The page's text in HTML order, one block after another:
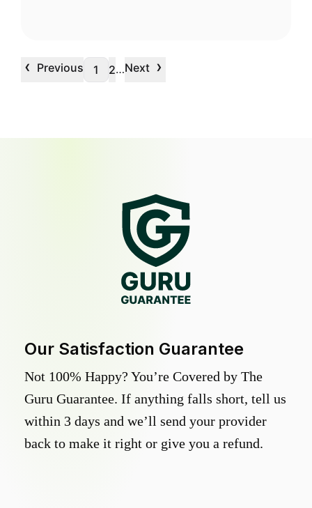
‹ Previous 1 2…Next ›
Our Satisfaction Guarantee
Not 100% Happy? You’re Covered by The
Guru Guarantee. If anything falls short, tell us
within 3 days and we’ll send your provider
back to make it right or give you a refund.